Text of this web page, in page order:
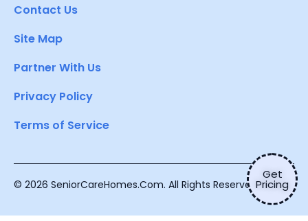
Get
Pricing
Contact Us
Site Map
Partner With Us
Privacy Policy
Terms of Service
© 2026 SeniorCareHomes.Com. All Rights Reserved.